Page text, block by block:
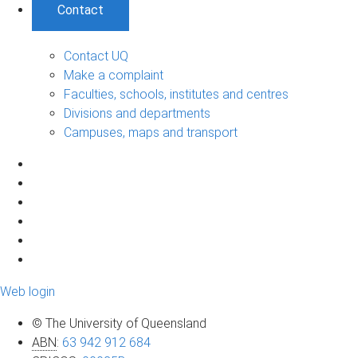
Contact
Contact UQ
Make a complaint
Faculties, schools, institutes and centres
Divisions and departments
Campuses, maps and transport
Web login
© The University of Queensland
ABN: 63 942 912 684